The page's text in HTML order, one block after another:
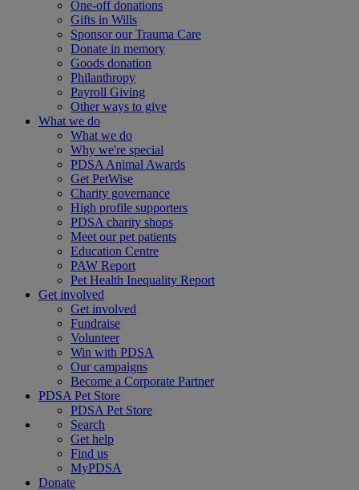
One-off donations
Gifts in Wills
Sponsor our Trauma Care
Donate in memory
Goods donation
Philanthropy
Payroll Giving
Other ways to give
What we do
What we do
Why we're special
PDSA Animal Awards
Get PetWise
Charity governance
High profile supporters
PDSA charity shops
Meet our pet patients
Education Centre
PAW Report
Pet Health Inequality Report
Get involved
Get involved
Fundraise
Volunteer
Win with PDSA
Our campaigns
Become a Corporate Partner
PDSA Pet Store
PDSA Pet Store
Search
Get help
Find us
MyPDSA
Donate